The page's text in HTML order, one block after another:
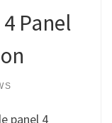
Panel
panel 4